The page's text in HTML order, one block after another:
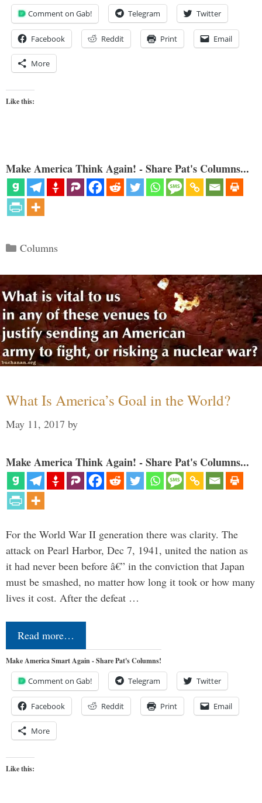
Comment on Gab! Telegram Twitter
Facebook Reddit Print Email
More
Like this:
Make America Think Again! - Share Pat's Columns...
Categories
Columns
What Is America’s Goal in the World?
May 11, 2017 by
Make America Think Again! - Share Pat's Columns...
For the World War II generation there was clarity. The
attack on Pearl Harbor, Dec 7, 1941, united the nation as
it had never been before â€” in the conviction that Japan
must be smashed, no matter how long it took or how many
lives it cost. After the defeat …
Read more…
Make America Smart Again - Share Pat's Columns!
Comment on Gab! Telegram Twitter
Facebook Reddit Print Email
More
Like this: